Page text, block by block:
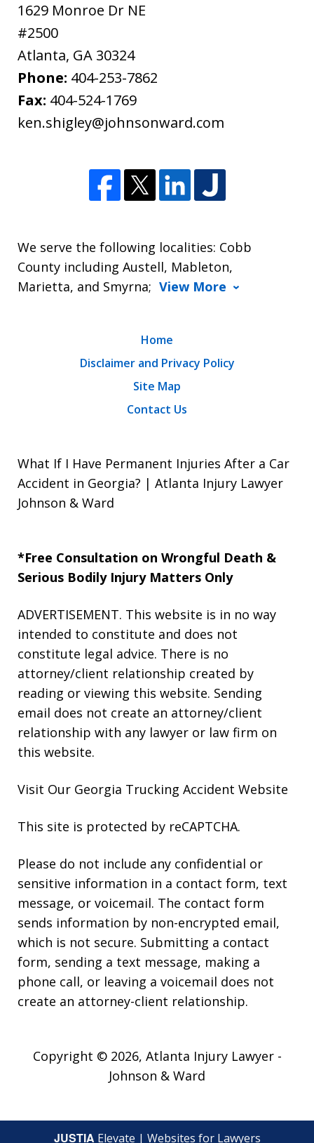
1629 Monroe Dr NE
#2500
Atlanta, GA 30324
Phone: 404-253-7862
Fax: 404-524-1769
ken.shigley@johnsonward.com
We serve the following localities: Cobb
County including Austell, Mableton,
Marietta, and Smyrna; View More
Home
Disclaimer and Privacy Policy
Site Map
Contact Us
What If I Have Permanent Injuries After a Car
Accident in Georgia? | Atlanta Injury Lawyer
Johnson & Ward
*Free Consultation on Wrongful Death &
Serious Bodily Injury Matters Only
ADVERTISEMENT. This website is in no way
intended to constitute and does not
constitute legal advice. There is no
attorney/client relationship created by
reading or viewing this website. Sending
email does not create an attorney/client
relationship with any lawyer or law firm on
this website.
Visit Our Georgia Trucking Accident Website
This site is protected by reCAPTCHA.
Please do not include any confidential or
sensitive information in a contact form, text
message, or voicemail. The contact form
sends information by non-encrypted email,
which is not secure. Submitting a contact
form, sending a text message, making a
phone call, or leaving a voicemail does not
create an attorney-client relationship.
Copyright © 2026, Atlanta Injury Lawyer -
Johnson & Ward
JUSTIA Elevate | Websites for Lawyers